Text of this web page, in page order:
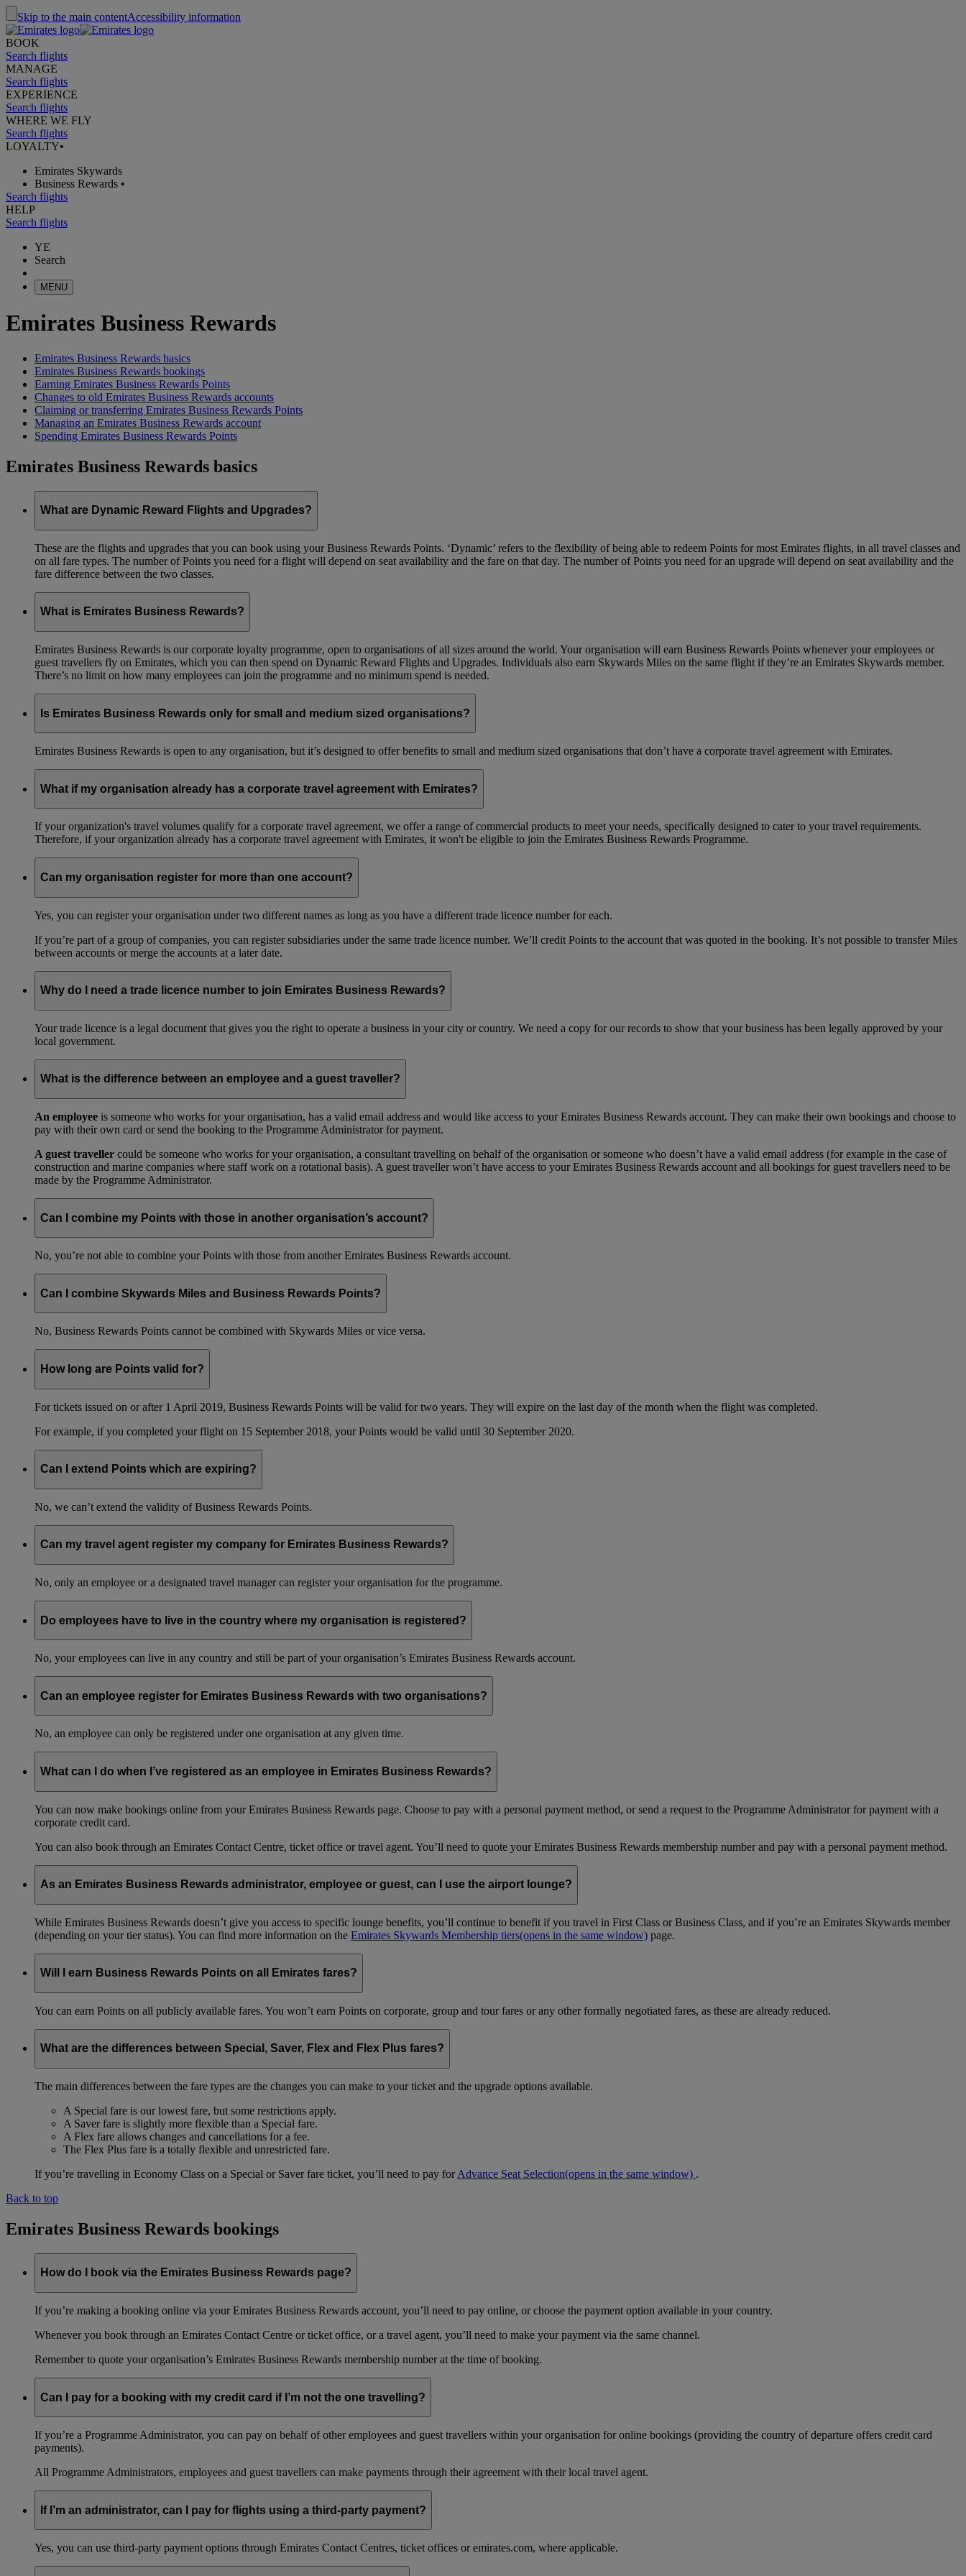
Skip to the main contentAccessibility information
BOOK
Search flights
MANAGE
Search flights
EXPERIENCE
Search flights
WHERE WE FLY
Search flights
LOYALTY•
Emirates Skywards
Business Rewards •
Search flights
HELP
Search flights
YE
Search
MENU
Emirates Business Rewards
Emirates Business Rewards basics
Emirates Business Rewards bookings
Earning Emirates Business Rewards Points
Changes to old Emirates Business Rewards accounts
Claiming or transferring Emirates Business Rewards Points
Managing an Emirates Business Rewards account
Spending Emirates Business Rewards Points
Emirates Business Rewards basics
What are Dynamic Reward Flights and Upgrades?
These are the flights and upgrades that you can book using your Business Rewards Points. ‘Dynamic’ refers to the flexibility of being able to redeem Points for most Emirates flights, in all travel classes and
on all fare types. The number of Points you need for a flight will depend on seat availability and the fare on that day. The number of Points you need for an upgrade will depend on seat availability and the
fare difference between the two classes.
What is Emirates Business Rewards?
Emirates Business Rewards is our corporate loyalty programme, open to organisations of all sizes around the world. Your organisation will earn Business Rewards Points whenever your employees or
guest travellers fly on Emirates, which you can then spend on Dynamic Reward Flights and Upgrades. Individuals also earn Skywards Miles on the same flight if they’re an Emirates Skywards member.
There’s no limit on how many employees can join the programme and no minimum spend is needed.
Is Emirates Business Rewards only for small and medium sized organisations?
Emirates Business Rewards is open to any organisation, but it’s designed to offer benefits to small and medium sized organisations that don’t have a corporate travel agreement with Emirates.
What if my organisation already has a corporate travel agreement with Emirates?
If your organization's travel volumes qualify for a corporate travel agreement, we offer a range of commercial products to meet your needs, specifically designed to cater to your travel requirements.
Therefore, if your organization already has a corporate travel agreement with Emirates, it won't be eligible to join the Emirates Business Rewards Programme.
Can my organisation register for more than one account?
Yes, you can register your organisation under two different names as long as you have a different trade licence number for each.
If you’re part of a group of companies, you can register subsidiaries under the same trade licence number. We’ll credit Points to the account that was quoted in the booking. It’s not possible to transfer Miles
between accounts or merge the accounts at a later date.
Why do I need a trade licence number to join Emirates Business Rewards?
Your trade licence is a legal document that gives you the right to operate a business in your city or country. We need a copy for our records to show that your business has been legally approved by your
local government.
What is the difference between an employee and a guest traveller?
An employee is someone who works for your organisation, has a valid email address and would like access to your Emirates Business Rewards account. They can make their own bookings and choose to
pay with their own card or send the booking to the Programme Administrator for payment.
A guest traveller could be someone who works for your organisation, a consultant travelling on behalf of the organisation or someone who doesn’t have a valid email address (for example in the case of
construction and marine companies where staff work on a rotational basis). A guest traveller won’t have access to your Emirates Business Rewards account and all bookings for guest travellers need to be
made by the Programme Administrator.
Can I combine my Points with those in another organisation’s account?
No, you’re not able to combine your Points with those from another Emirates Business Rewards account.
Can I combine Skywards Miles and Business Rewards Points?
No, Business Rewards Points cannot be combined with Skywards Miles or vice versa.
How long are Points valid for?
For tickets issued on or after 1 April 2019, Business Rewards Points will be valid for two years. They will expire on the last day of the month when the flight was completed.
For example, if you completed your flight on 15 September 2018, your Points would be valid until 30 September 2020.
Can I extend Points which are expiring?
No, we can’t extend the validity of Business Rewards Points.
Can my travel agent register my company for Emirates Business Rewards?
No, only an employee or a designated travel manager can register your organisation for the programme.
Do employees have to live in the country where my organisation is registered?
No, your employees can live in any country and still be part of your organisation’s Emirates Business Rewards account.
Can an employee register for Emirates Business Rewards with two organisations?
No, an employee can only be registered under one organisation at any given time.
What can I do when I’ve registered as an employee in Emirates Business Rewards?
You can now make bookings online from your Emirates Business Rewards page. Choose to pay with a personal payment method, or send a request to the Programme Administrator for payment with a
corporate credit card.
You can also book through an Emirates Contact Centre, ticket office or travel agent. You’ll need to quote your Emirates Business Rewards membership number and pay with a personal payment method.
As an Emirates Business Rewards administrator, employee or guest, can I use the airport lounge?
While Emirates Business Rewards doesn’t give you access to specific lounge benefits, you’ll continue to benefit if you travel in First Class or Business Class, and if you’re an Emirates Skywards member
(depending on your tier status). You can find more information on the Emirates Skywards Membership tiers(opens in the same window) page.
Will I earn Business Rewards Points on all Emirates fares?
You can earn Points on all publicly available fares. You won’t earn Points on corporate, group and tour fares or any other formally negotiated fares, as these are already reduced.
What are the differences between Special, Saver, Flex and Flex Plus fares?
The main differences between the fare types are the changes you can make to your ticket and the upgrade options available.
A Special fare is our lowest fare, but some restrictions apply.
A Saver fare is slightly more flexible than a Special fare.
A Flex fare allows changes and cancellations for a fee.
The Flex Plus fare is a totally flexible and unrestricted fare.
If you’re travelling in Economy Class on a Special or Saver fare ticket, you’ll need to pay forAdvance Seat Selection(opens in the same window) .
Back to top
Emirates Business Rewards bookings
How do I book via the Emirates Business Rewards page?
If you’re making a booking online via your Emirates Business Rewards account, you’ll need to pay online, or choose the payment option available in your country.
Whenever you book through an Emirates Contact Centre or ticket office, or a travel agent, you’ll need to make your payment via the same channel.
Remember to quote your organisation’s Emirates Business Rewards membership number at the time of booking.
Can I pay for a booking with my credit card if I’m not the one travelling?
If you’re a Programme Administrator, you can pay on behalf of other employees and guest travellers within your organisation for online bookings (providing the country of departure offers credit card
payments).
All Programme Administrators, employees and guest travellers can make payments through their agreement with their local travel agent.
If I’m an administrator, can I pay for flights using a third-party payment?
Yes, you can use third-party payment options through Emirates Contact Centres, ticket offices or emirates.com, where applicable.